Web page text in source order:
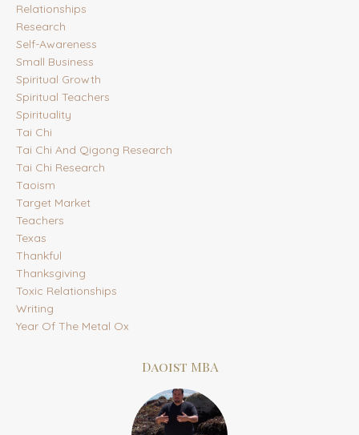
Relationships
Research
Self-Awareness
Small Business
Spiritual Growth
Spiritual Teachers
Spirituality
Tai Chi
Tai Chi And Qigong Research
Tai Chi Research
Taoism
Target Market
Teachers
Texas
Thankful
Thanksgiving
Toxic Relationships
Writing
Year Of The Metal Ox
Daoist MBA